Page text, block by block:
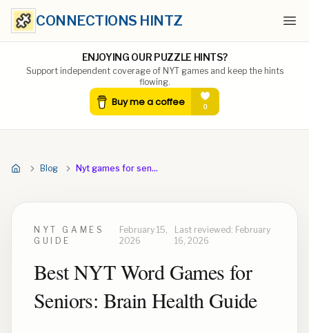
CONNECTIONS HINTZ
ENJOYING OUR PUZZLE HINTS?
Support independent coverage of NYT games and keep the hints
flowing.
Blog Nyt games for seniors
NYT GAMES
GUIDE
February 15,
2026
Last reviewed: February
16, 2026
Best NYT Word Games for
Seniors: Brain Health Guide